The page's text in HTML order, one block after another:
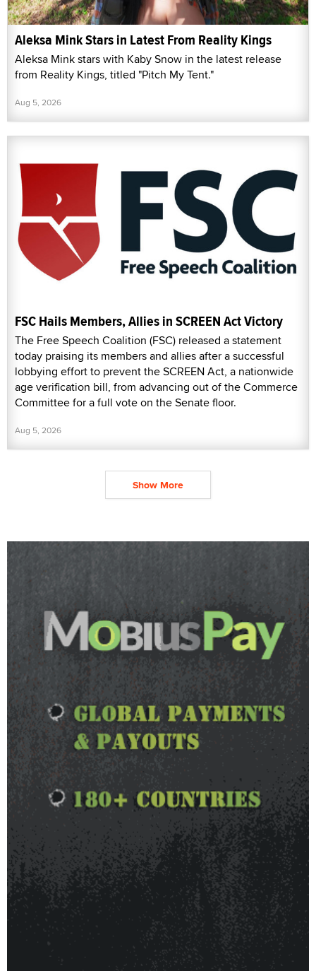
Aleksa Mink Stars in Latest From Reality Kings
Aleksa Mink stars with Kaby Snow in the latest release
from Reality Kings, titled "Pitch My Tent."
Aug 5, 2026
FSC Hails Members, Allies in SCREEN Act Victory
The Free Speech Coalition (FSC) released a statement
today praising its members and allies after a successful
lobbying effort to prevent the SCREEN Act, a nationwide
age verification bill, from advancing out of the Commerce
Committee for a full vote on the Senate floor.
Aug 5, 2026
Show More